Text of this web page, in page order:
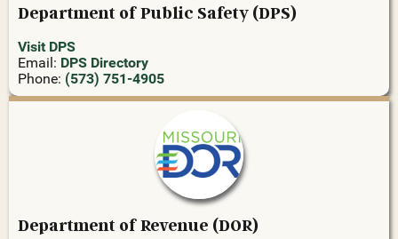
Department of Public Safety (DPS)
Visit DPS
Email: DPS Directory
Phone: (573) 751-4905
Department of Revenue (DOR)